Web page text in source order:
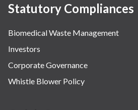
Statutory Compliances
Biomedical Waste Management
Investors
Corporate Governance
Whistle Blower Policy